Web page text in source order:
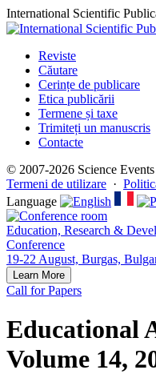
International Scientific
Reviste
Căutare
Cerințe de publicare
Etica publicării
Termene și taxe
Trimiteți un manuscris
Contacte
© 2007-2026 Science
Termeni de utilizare ·
Language
Education, Research &
Conference
19-22 August, Burgas,
Learn More
Call for Papers
Educational
Volume 14,